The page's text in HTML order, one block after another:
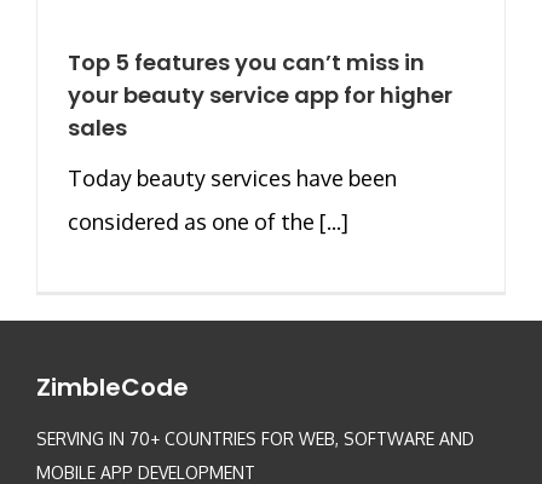
Top 5 features you can’t miss in
your beauty service app for higher
sales
Today beauty services have been
considered as one of the [...]
ZimbleCode
SERVING IN 70+ COUNTRIES FOR WEB, SOFTWARE AND
MOBILE APP DEVELOPMENT